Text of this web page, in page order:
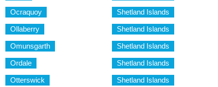
Ocraquoy Shetland Islands
Ollaberry Shetland Islands
Omunsgarth Shetland Islands
Ordale Shetland Islands
Otterswick Shetland Islands